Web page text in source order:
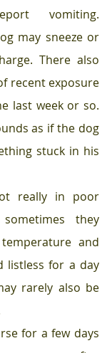
vomiting.
may sneeze or
There also
recent exposure
last week or so.
as if the dog
stuck in his
really in poor
they
and
listless for a day
rarely also be
for a few days